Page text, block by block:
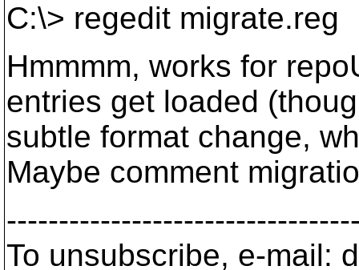
C:\> regedit migrate.reg
Hmmmm, works for
entries get loaded
subtle format change,
Maybe comment
To unsubscribe, e-mail: